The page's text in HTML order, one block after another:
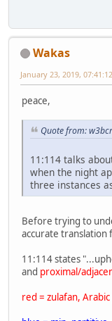
Wakas
January 23, 2019,
peace,
Quote from:
11:114 talks
when the night
three instances
Before trying to
accurate translation
11:114 states
and proximal/
red = zulafan,